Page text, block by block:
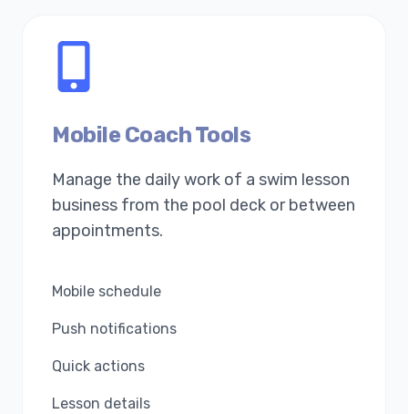
Mobile Coach Tools
Manage the daily work of a swim lesson
business from the pool deck or between
appointments.
Mobile schedule
Push notifications
Quick actions
Lesson details